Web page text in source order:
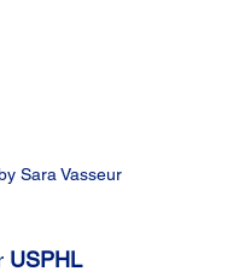
Sara Vasseur
USPHL